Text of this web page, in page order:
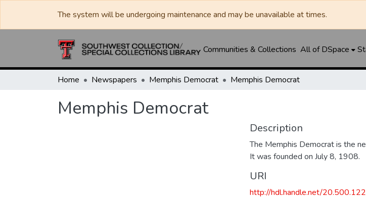
The system will be undergoing maintenance and may be unavailable at times.
Communities & Collections All of DSpace
Home Newspapers Memphis Democrat Memphis Democrat
Memphis Democrat
Description
The Memphis Democrat is the
It was founded on July 8, 1908.
URI
http://hdl.handle.net/